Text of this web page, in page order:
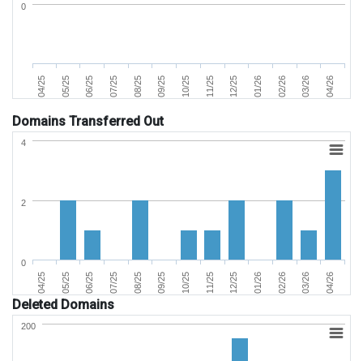
04/25 05/25 06/25 07/25 08/25 09/25 10/25 11/25 12/25 01/26 02/26 03/26 04/26
0
Domains Transferred Out
04/25 05/25 06/25 07/25 08/25 09/25 10/25 11/25 12/25 01/26 02/26 03/26 04/26
0
2
4
Deleted Domains
200